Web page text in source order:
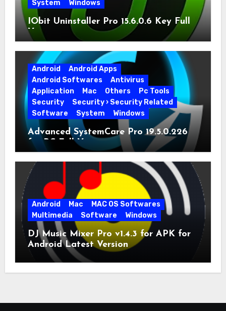
System
Windows
IObit Uninstaller Pro 15.6.0.6 Key Full
Version
Android
Android Apps
Android Softwares
Antivirus
Application
Mac Others
Pc Tools
Security
Security › Security Related
Software
System Windows
Advanced SystemCare Pro 19.5.0.226
for PC Full Version
Android Mac
MAC OS Softwares
Multimedia
Software Windows
DJ Music Mixer Pro v1.4.3 for APK for
Android Latest Version